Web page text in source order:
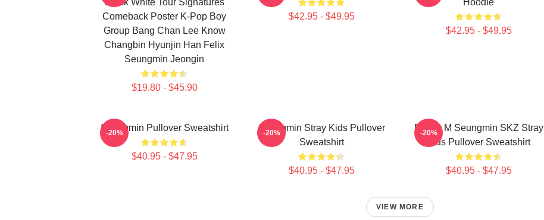
Black White Tour Signatures
Comeback Poster K-Pop Boy
Group Bang Chan Lee Know
Changbin Hyunjin Han Felix
Seungmin Jeongin
$19.80 - $45.90
$42.95 - $49.95
Hoodie
$42.95 - $49.95
Seungmin Pullover Sweatshirt
$40.95 - $47.95
-20%
Seungmin Stray Kids Pullover
Sweatshirt
$40.95 - $47.95
-20%
Puppy M Seungmin SKZ Stray
Kids Pullover Sweatshirt
$40.95 - $47.95
-20%
VIEW MORE